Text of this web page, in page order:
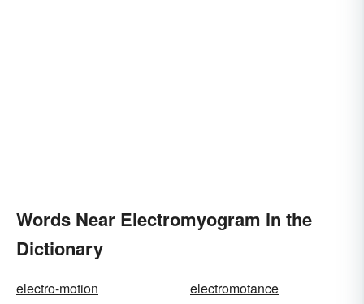
Words Near Electromyogram in the
Dictionary
electro-motion
electromotance